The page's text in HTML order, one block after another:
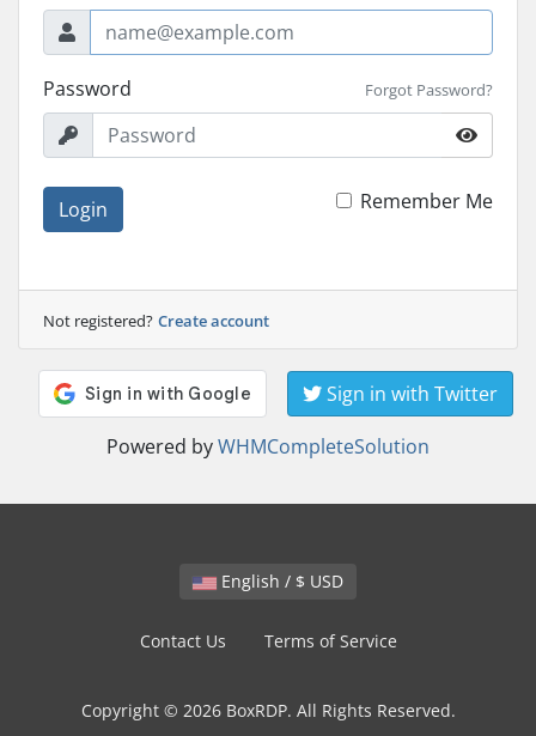
Password Forgot Password?
Login Remember Me
Not registered? Create account
Sign in with Twitter
Powered byWHMCompleteSolution
English / $ USD
Contact Us Terms of Service
Copyright © 2026 BoxRDP. All Rights Reserved.